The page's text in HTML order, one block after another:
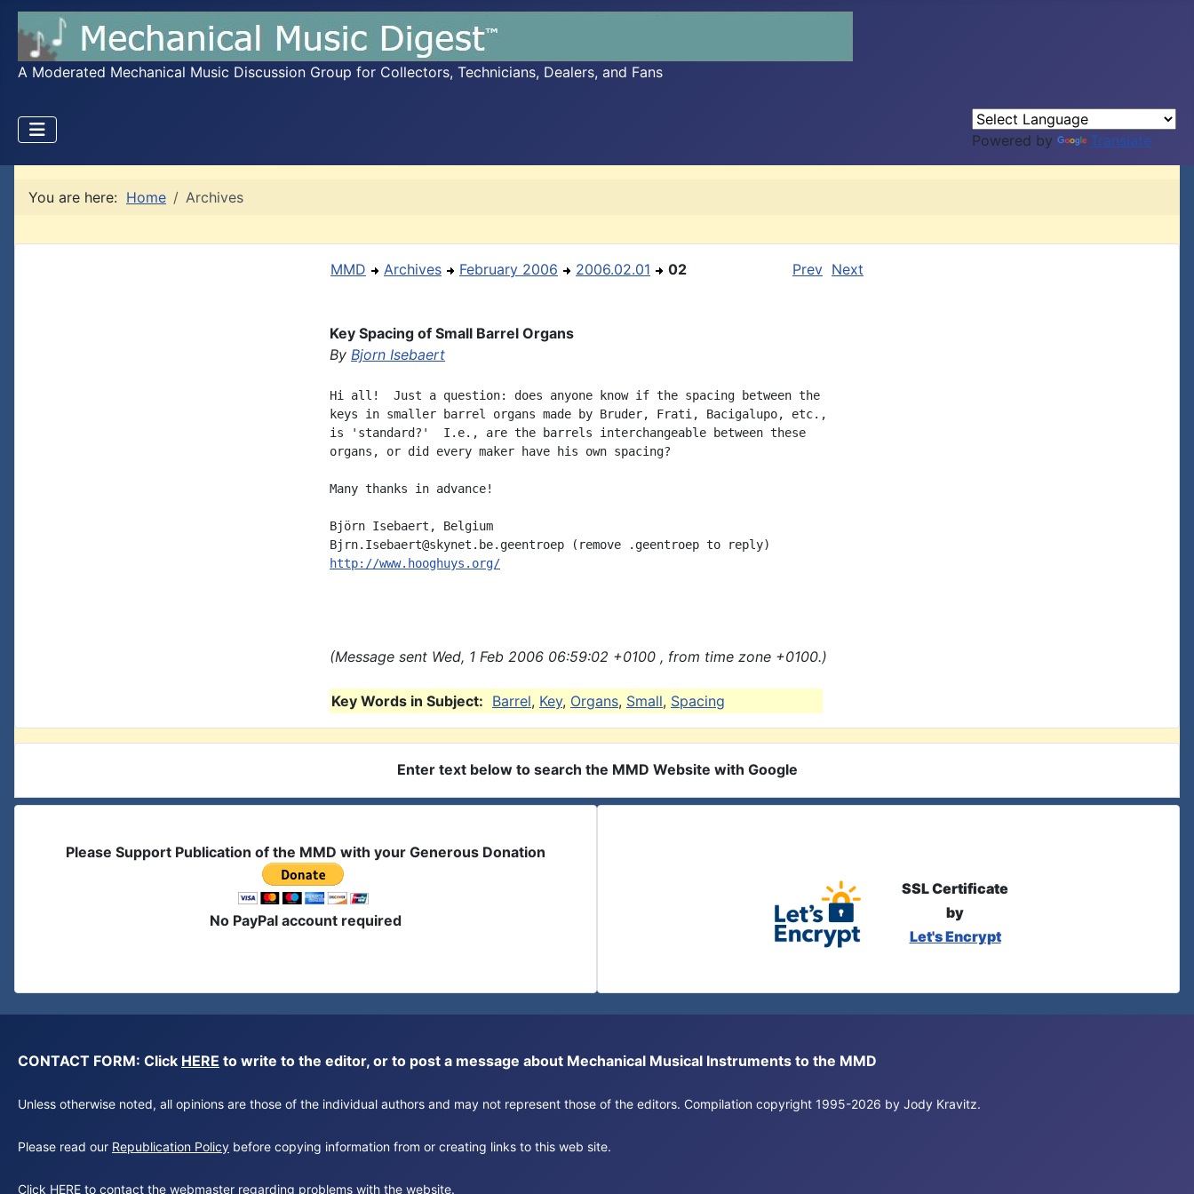
A Moderated Mechanical Music Discussion Group for Collectors, Technicians, Dealers, and Fans
Powered by Translate
You are here: Home Archives
MMD Archives February 2006 2006.02.01 02 Prev Next
Key Spacing of Small Barrel Organs
By Bjorn Isebaert
Hi all!  Just a question: does anyone know if the spacing between the
keys in smaller barrel organs made by Bruder, Frati, Bacigalupo, etc.,
is 'standard?'  I.e., are the barrels interchangeable between these
organs, or did every maker have his own spacing?
Many thanks in advance!
Björn Isebaert, Belgium
http://www.hooghuys.org/
(Message sent Wed, 1 Feb 2006 06:59:02 +0100 , from time zone +0100.)
Key Words in Subject: Barrel, Key, Organs, Small, Spacing
Enter text below to search the MMD Website with Google
Please Support Publication of the MMD with your Generous Donation
No PayPal account required
SSL Certificate
by
Let's Encrypt
CONTACT FORM: Click HERE to write to the editor, or to post a message about Mechanical Musical Instruments to the MMD
Unless otherwise noted, all opinions are those of the individual authors and may not represent those of the editors. Compilation copyright 1995-2026 by Jody Kravitz.
Please read our Republication Policy before copying information from or creating links to this web site.
Click HERE to contact the webmaster regarding problems with the website.